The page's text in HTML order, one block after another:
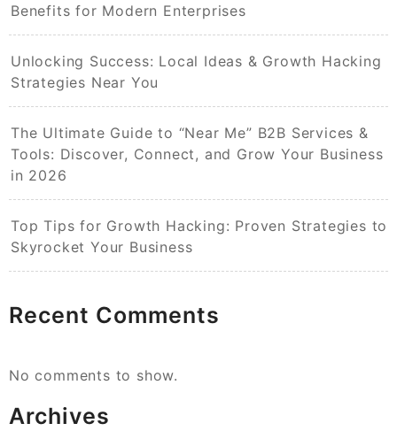
Benefits for Modern Enterprises
Unlocking Success: Local Ideas & Growth Hacking
Strategies Near You
The Ultimate Guide to “Near Me” B2B Services &
Tools: Discover, Connect, and Grow Your Business
in 2026
Top Tips for Growth Hacking: Proven Strategies to
Skyrocket Your Business
Recent Comments
No comments to show.
Archives